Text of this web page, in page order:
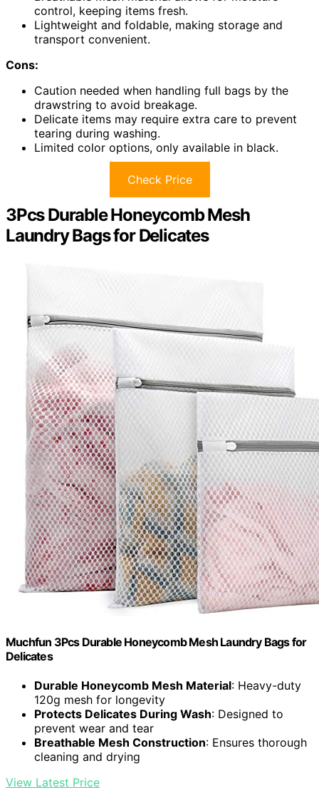
control, keeping items fresh.
Lightweight and foldable, making storage and
transport convenient.
Cons:
Caution needed when handling full bags by the
drawstring to avoid breakage.
Delicate items may require extra care to prevent
tearing during washing.
Limited color options, only available in black.
Check Price
3Pcs Durable Honeycomb Mesh
Laundry Bags for Delicates
Muchfun 3Pcs Durable Honeycomb Mesh Laundry Bags for
Delicates
Durable Honeycomb Mesh Material: Heavy-duty
120g mesh for longevity
Protects Delicates During Wash: Designed to
prevent wear and tear
Breathable Mesh Construction: Ensures thorough
cleaning and drying
View Latest Price